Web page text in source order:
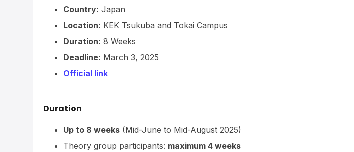
Country: Japan
Location: KEK Tsukuba and Tokai Campus
Duration: 8 Weeks
Deadline: March 3, 2025
Official link
Duration
Up to 8 weeks (Mid-June to Mid-August 2025)
Theory group participants: maximum 4 weeks